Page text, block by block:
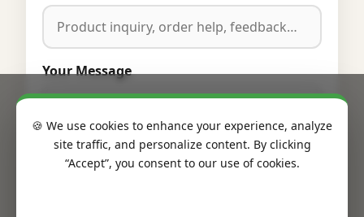
Your Message
🍪 We use cookies to enhance your experience, analyze
site traffic, and personalize content. By clicking
“Accept”, you consent to our use of cookies.